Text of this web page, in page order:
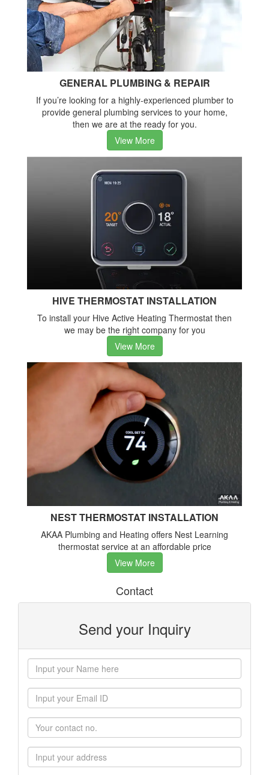
GENERAL PLUMBING & REPAIR
If you’re looking for a highly-experienced plumber to
provide general plumbing services to your home,
then we are at the ready for you.
View More
HIVE THERMOSTAT INSTALLATION
To install your Hive Active Heating Thermostat then
we may be the right company for you
View More
NEST THERMOSTAT INSTALLATION
AKAA Plumbing and Heating offers Nest Learning
thermostat service at an affordable price
View More
Contact
Send your Inquiry